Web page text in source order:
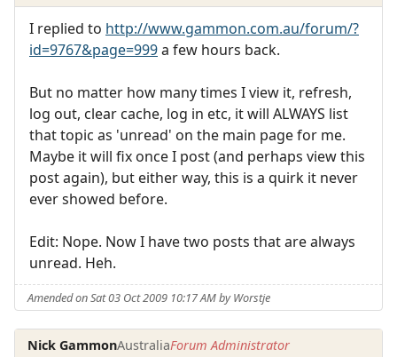
I replied to http://www.gammon.com.au/forum/?
id=9767&page=999a few hours back.
But no matter how many times I view it, refresh,
log out, clear cache, log in etc, it will ALWAYS list
that topic as 'unread' on the main page for me.
Maybe it will fix once I post (and perhaps view this
post again), but either way, this is a quirk it never
ever showed before.
Edit: Nope. Now I have two posts that are always
unread. Heh.
Amended on Sat 03 Oct 2009 10:17 AM by Worstje
Nick GammonAustraliaForum Administrator